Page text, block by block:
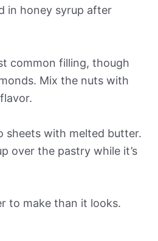
in honey syrup after
common filling, though
Mix the nuts with
sheets with melted butter.
over the pastry while it’s
to make than it looks.